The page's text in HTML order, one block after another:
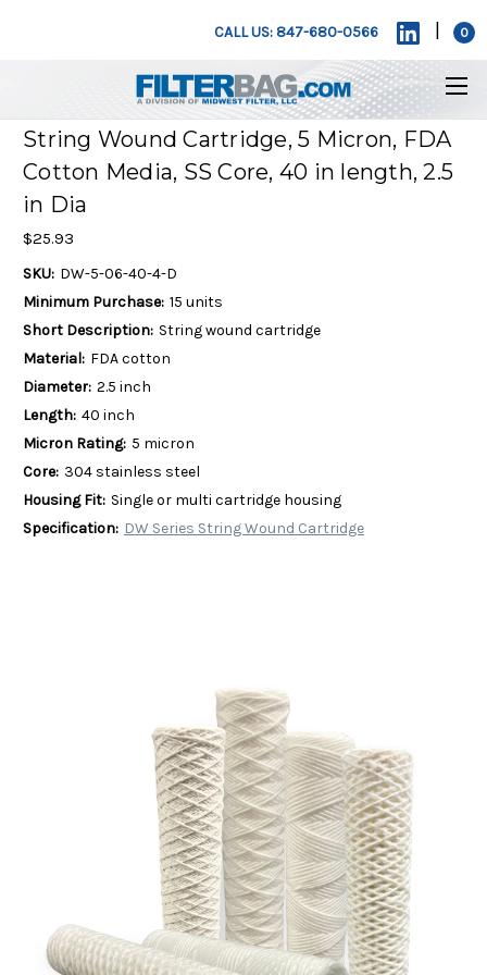
CALL US: 847-680-0566 0
String Wound Cartridge, 5 Micron, FDA
Cotton Media, SS Core, 40 in length, 2.5
in Dia
$25.93
SKU: DW-5-06-40-4-D
Minimum Purchase: 15 units
Short Description: String wound cartridge
Material: FDA cotton
Diameter: 2.5 inch
Length: 40 inch
Micron Rating: 5 micron
Core: 304 stainless steel
Housing Fit: Single or multi cartridge housing
Specification: DW Series String Wound Cartridge